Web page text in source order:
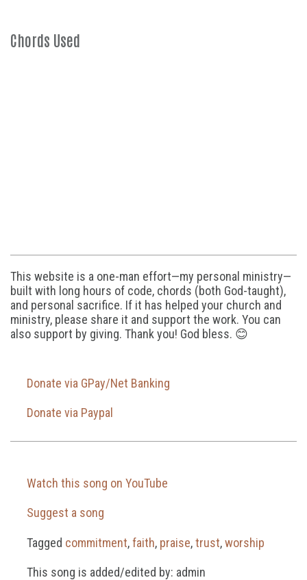
Chords Used
This website is a one-man effort—my personal ministry—
built with long hours of code, chords (both God-taught),
and personal sacrifice. If it has helped your church and
ministry, please share it and support the work. You can
also support by giving. Thank you! God bless. 😊
Donate via GPay/Net Banking
Donate via Paypal
Watch this song on YouTube
Suggest a song
Tagged commitment,faith, praise,trust,worship
This song is added/edited by: admin